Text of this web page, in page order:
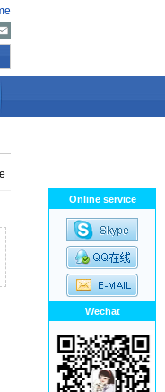
Online service
Wechat